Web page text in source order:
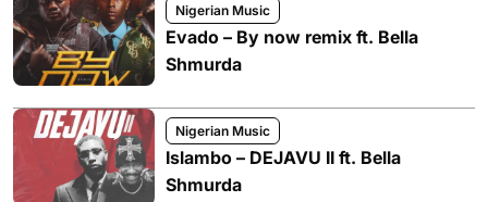
Nigerian Music
Evado – By now remix ft. Bella
Shmurda
Nigerian Music
Islambo – DEJAVU II ft. Bella
Shmurda